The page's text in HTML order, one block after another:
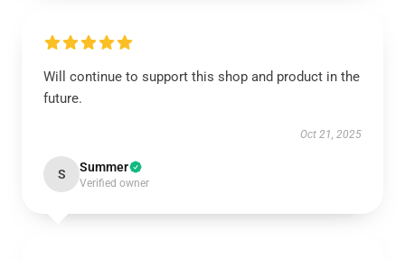
Will continue to support this shop and product in the
future.
Oct 21, 2025
S Summer
Verified owner